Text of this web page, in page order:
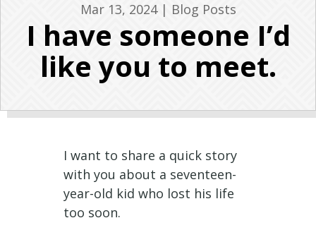
Mar 13, 2024| Blog Posts
I have someone I’d
like you to meet.
I want to share a quick story
with you about a seventeen-
year-old kid who lost his life
too soon.